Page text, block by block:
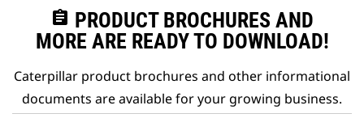
assignment PRODUCT BROCHURES AND
MORE ARE READY TO DOWNLOAD!
Caterpillar product brochures and other informational
documents are available for your growing business.